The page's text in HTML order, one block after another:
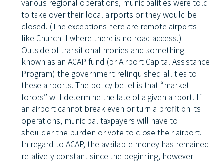
various regional operations, municipalities were told
to take over their local airports or they would be
closed. (The exceptions here are remote airports
like Churchill where there is no road access.)
Outside of transitional monies and something
known as an ACAP fund (or Airport Capital Assistance
Program) the government relinquished all ties to
these airports. The policy belief is that “market
forces” will determine the fate of a given airport. If
an airport cannot break even or turn a profit on its
operations, municipal taxpayers will have to
shoulder the burden or vote to close their airport.
In regard to ACAP, the available money has remained
relatively constant since the beginning, however